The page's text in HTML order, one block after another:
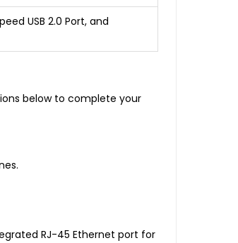
USB 2.0 Port, and
below to complete your
RJ-45 Ethernet port for